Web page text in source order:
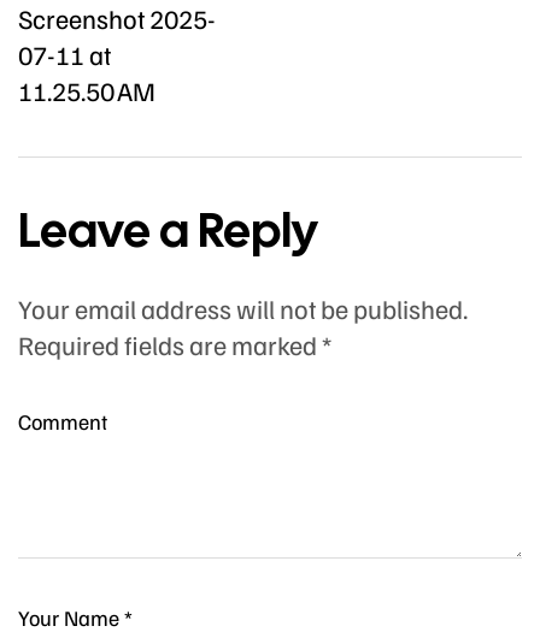
Screenshot 2025-
07-11 at
11.25.50 AM
Leave a Reply
Your email address will not be published.
Required fields are marked*